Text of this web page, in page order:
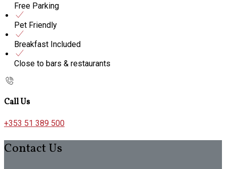
Free Parking
Pet Friendly
Breakfast Included
Close to bars & restaurants
Call Us
+353 51 389 500
Contact Us